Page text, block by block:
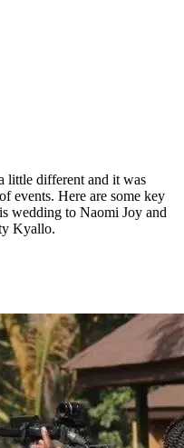
little different and it was
events. Here are some key
wedding to Naomi Joy and
Kyallo.